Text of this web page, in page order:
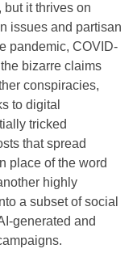
it thrives on
issues and partisan
pandemic, COVID-
bizarre claims
conspiracies,
to digital
tricked
that spread
place of the word
highly
a subset of social
generated and